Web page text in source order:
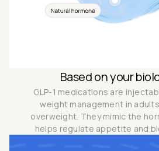
Based on your
GLP-1 medications are
weight management in
overweight. They mimic the
helps regulate appetite and